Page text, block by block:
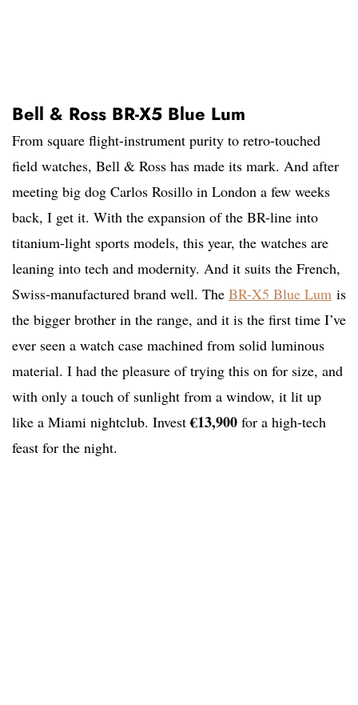
Bell & Ross BR-X5 Blue Lum
From square flight-instrument purity to retro-touched
field watches, Bell & Ross has made its mark. And after
meeting big dog Carlos Rosillo in London a few weeks
back, I get it. With the expansion of the BR-line into
titanium-light sports models, this year, the watches are
leaning into tech and modernity. And it suits the French,
Swiss-manufactured brand well. The BR-X5 Blue Lum is
the bigger brother in the range, and it is the first time I’ve
ever seen a watch case machined from solid luminous
material. I had the pleasure of trying this on for size, and
with only a touch of sunlight from a window, it lit up
like a Miami nightclub. Invest€13,900 for a high-tech
feast for the night.